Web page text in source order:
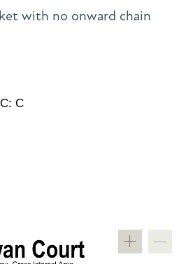
with no onward chain
C